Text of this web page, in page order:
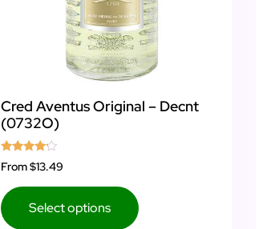
Cred Aventus Original – Decnt
(0732O)
Rated
4.00
From$13.49
Select options